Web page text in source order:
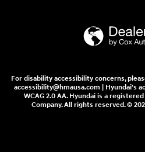
For disability accessibility concerns,
accessibility@hmausa.com | Hyundai's
WCAG 2.0 AA. Hyundai is a
Company. All rights reserved. ©